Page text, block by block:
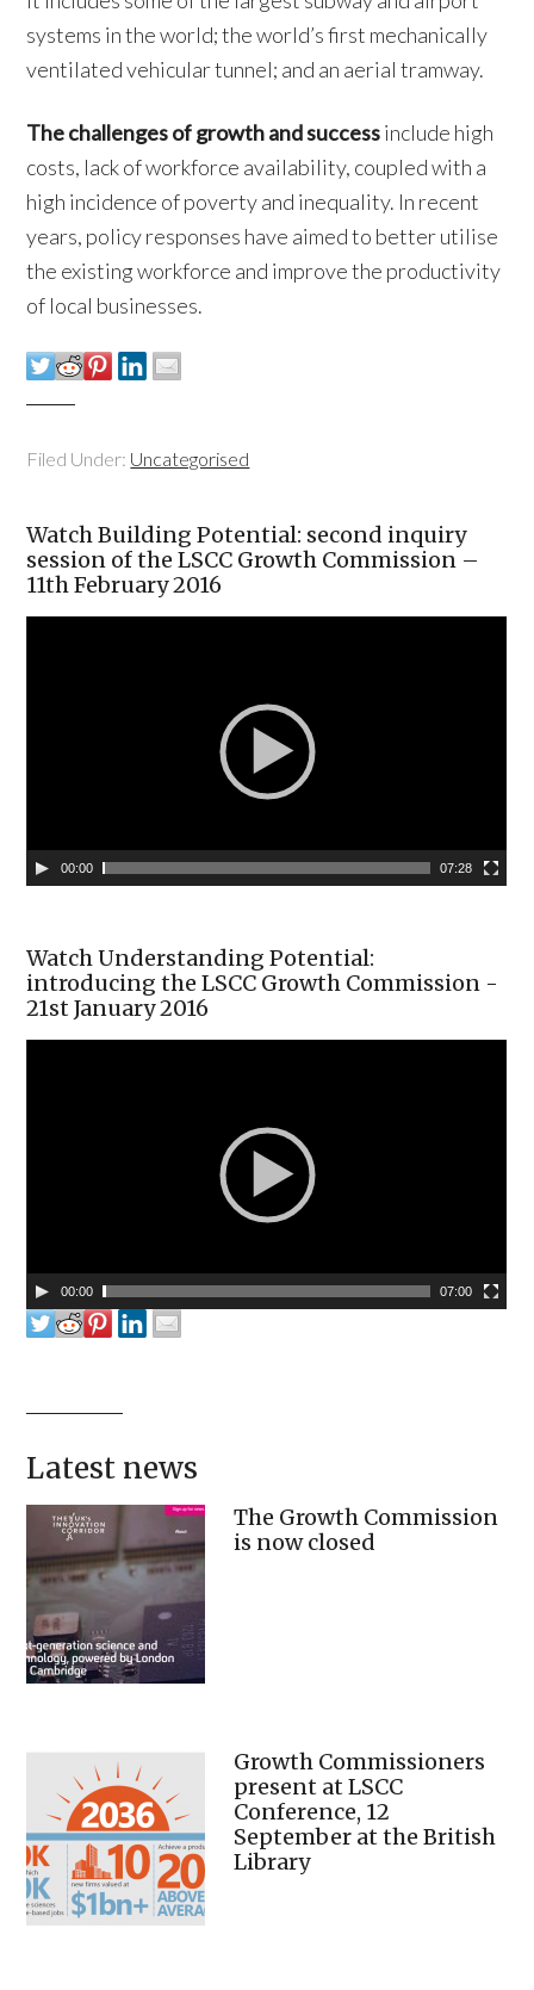
systems in the world; the world’s first mechanically
ventilated vehicular tunnel; and an aerial tramway.
The challenges of growth and successinclude high
costs, lack of workforce availability, coupled with a
high incidence of poverty and inequality. In recent
years, policy responses have aimed to better utilise
the existing workforce and improve the productivity
of local businesses.
Filed Under: Uncategorised
Watch Building Potential: second inquiry
session of the LSCC Growth Commission –
11th February 2016
00:00 07:28
Watch Understanding Potential:
introducing the LSCC Growth Commission -
21st January 2016
00:00 07:00
Latest news
The Growth Commission
is now closed
Growth Commissioners
present at LSCC
Conference, 12
September at the British
Library